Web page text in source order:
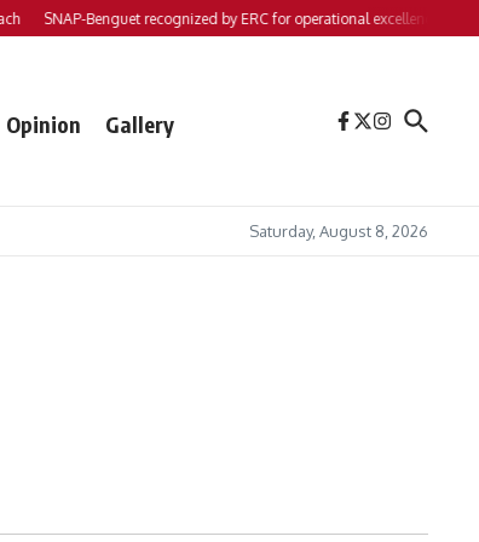
SNAP-Benguet recognized by ERC for operational excellence
Opinion Gallery
Saturday, August 8, 2026